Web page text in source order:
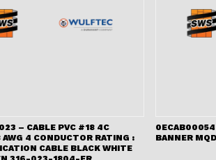
– CABLE PVC #18 4C
AWG 4 CONDUCTOR RATING :
CABLE BLACK WHITE
0ECAB00054
BANNER